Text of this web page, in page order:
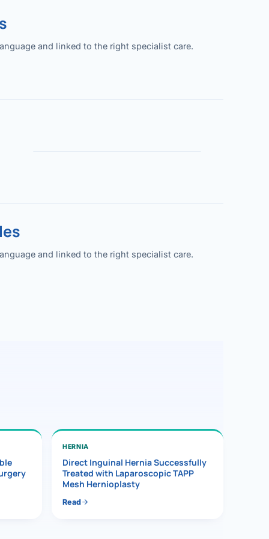
and linked to the right specialist care.
and linked to the right specialist care.
HERNIA
Direct Inguinal Hernia Successfully
Treated with Laparoscopic TAPP
Mesh Hernioplasty
Read